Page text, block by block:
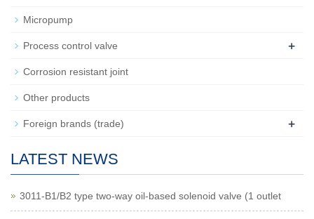
Micropump
Process control valve +
Corrosion resistant joint
Other products
Foreign brands (trade) +
LATEST NEWS
3011-B1/B2 type two-way oil-based solenoid valve (1 outlet